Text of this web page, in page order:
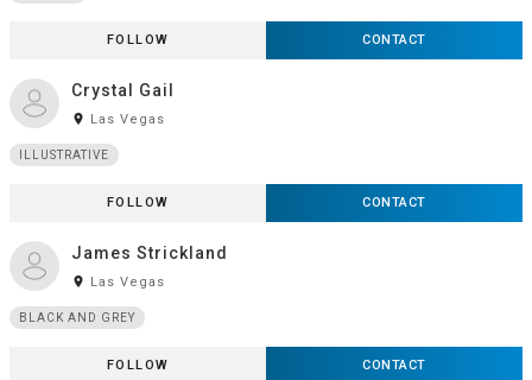
FOLLOW CONTACT
Crystal Gail
room Las Vegas
ILLUSTRATIVE
FOLLOW CONTACT
James Strickland
room Las Vegas
BLACK AND GREY
FOLLOW CONTACT